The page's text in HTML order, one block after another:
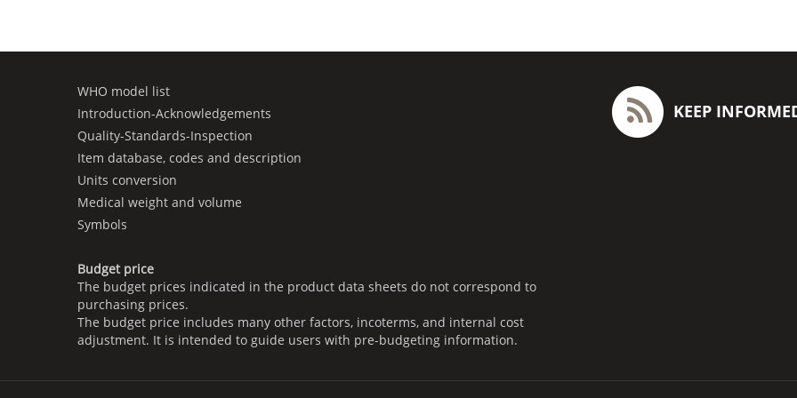
WHO model list
Introduction-Acknowledgements
Quality-Standards-Inspection
Item database, codes and description
Units conversion
Medical weight and volume
Symbols
Budget price
The budget prices indicated in the product data sheets do not correspond to
purchasing prices.
The budget price includes many other factors, incoterms, and internal cost
adjustment. It is intended to guide users with pre-budgeting information.
KEEP